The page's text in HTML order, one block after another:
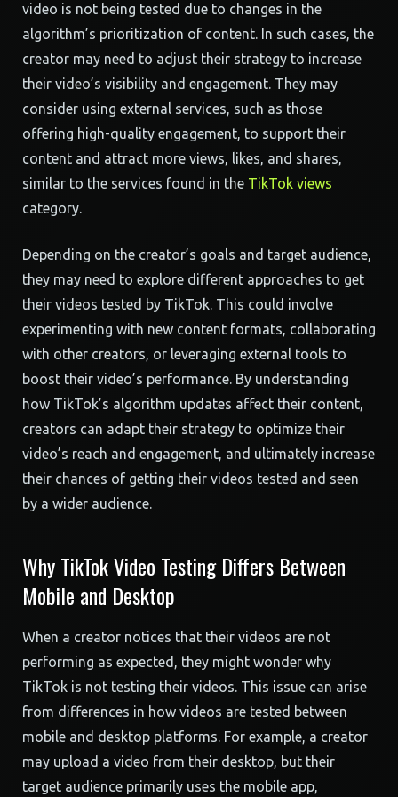
video is not being tested due to changes in the
algorithm’s prioritization of content. In such cases, the
creator may need to adjust their strategy to increase
their video’s visibility and engagement. They may
consider using external services, such as those
offering high-quality engagement, to support their
content and attract more views, likes, and shares,
similar to the services found in the TikTok views
category.
Depending on the creator’s goals and target audience,
they may need to explore different approaches to get
their videos tested by TikTok. This could involve
experimenting with new content formats, collaborating
with other creators, or leveraging external tools to
boost their video’s performance. By understanding
how TikTok’s algorithm updates affect their content,
creators can adapt their strategy to optimize their
video’s reach and engagement, and ultimately increase
their chances of getting their videos tested and seen
by a wider audience.
Why TikTok Video Testing Differs Between
Mobile and Desktop
When a creator notices that their videos are not
performing as expected, they might wonder why
TikTok is not testing their videos. This issue can arise
from differences in how videos are tested between
mobile and desktop platforms. For example, a creator
may upload a video from their desktop, but their
target audience primarily uses the mobile app,